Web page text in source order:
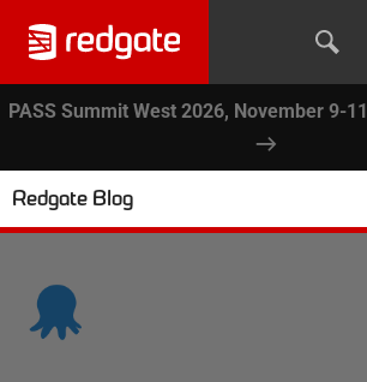
PASS Summit West 2026, November 9-11
Redgate Blog